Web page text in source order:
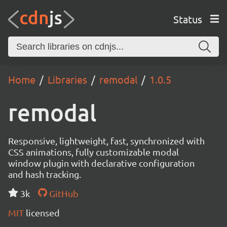
Status
Home Libraries remodal 1.0.5
remodal
Responsive, lightweight, fast, synchronized with
CSS animations, fully customizable modal
window plugin with declarative configuration
and hash tracking.
3k
GitHub
MIT licensed